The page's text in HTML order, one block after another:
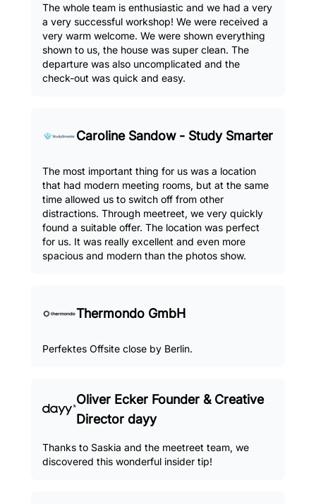
The whole team is enthusiastic and we had a very
a very successful workshop! We were received a
very warm welcome. We were shown everything
shown to us, the house was super clean. The
departure was also uncomplicated and the
check-out was quick and easy.
Caroline Sandow - Study Smarter
The most important thing for us was a location
that had modern meeting rooms, but at the same
time allowed us to switch off from other
distractions. Through meetreet, we very quickly
found a suitable offer. The location was perfect
for us. It was really excellent and even more
spacious and modern than the photos show.
Thermondo GmbH
Perfektes Offsite close by Berlin.
Oliver Ecker Founder & Creative
Director dayy
Thanks to Saskia and the meetreet team, we
discovered this wonderful insider tip!